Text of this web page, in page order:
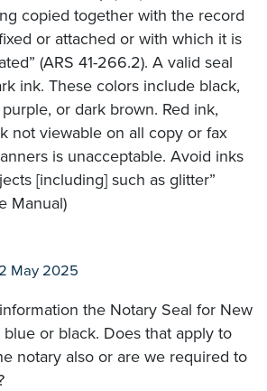
copied together with the record
or attached or with which it is
(ARS 41-266.2). A valid seal
ink. These colors include black,
or dark brown. Red ink,
not viewable on all copy or fax
is unacceptable. Avoid inks
[including] such as glitter”
Manual)
May 2025
the Notary Seal for New
or black. Does that apply to
notary also or are we required to